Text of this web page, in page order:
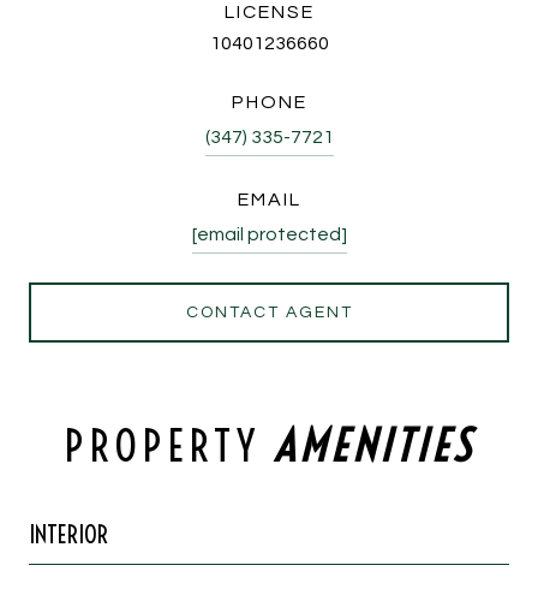
LICENSE
10401236660
PHONE
(347) 335-7721
EMAIL
[email protected]
CONTACT AGENT
PROPERTY
INTERIOR